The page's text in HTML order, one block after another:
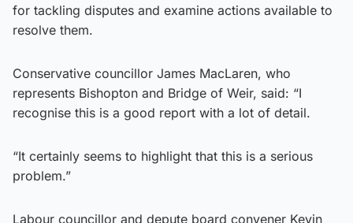
for tackling disputes and examine actions available to
resolve them.
Conservative councillor James MacLaren, who
represents Bishopton and Bridge of Weir, said: “I
recognise this is a good report with a lot of detail.
“It certainly seems to highlight that this is a serious
problem.”
Labour councillor and depute board convener Kevin